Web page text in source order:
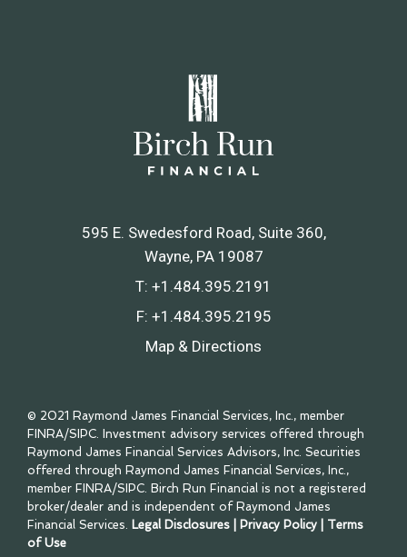
595 E. Swedesford Road, Suite 360
Wayne, PA 19087
T: +1.484.395.2191
F: +1.484.395.2195
Map & Directions
© 2021 Raymond James Financial Services, Inc., member
FINRA/SIPC . Investment advisory services offered through
Raymond James Financial Services Advisors, Inc. Securities
offered through Raymond James Financial Services, Inc.,
member FINRA/SIPC . Birch Run Financial is not a registered
broker/dealer and is independent of Raymond James
Financial Services.
Legal Disclosures Privacy Policy
Terms
of Use